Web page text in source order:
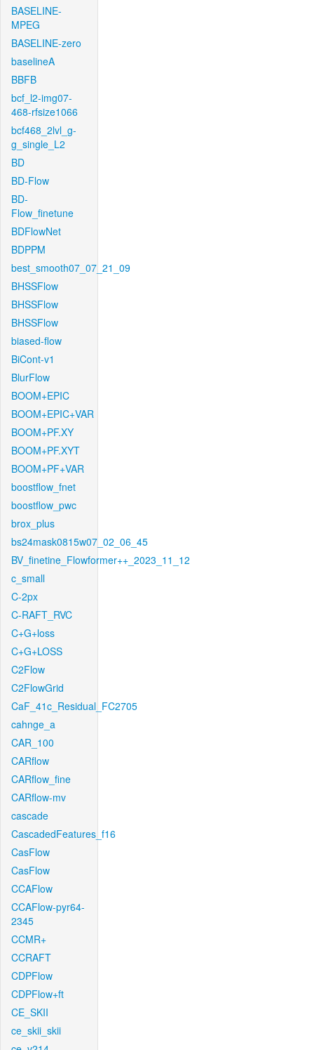
BASELINE-
MPEG
BASELINE-zero
baselineA
BBFB
bcf_l2-img07-
468-rfsize1066
bcf468_2lvl_g-
g_single_L2
BD
BD-Flow
BD-
Flow_finetune
BDFlowNet
BDPPM
best_smooth07_07_21_09
BHSSFlow
BHSSFlow
BHSSFlow
biased-flow
BiCont-v1
BlurFlow
BOOM+EPIC
BOOM+EPIC+VAR
BOOM+PF.XY
BOOM+PF.XYT
BOOM+PF+VAR
boostflow_fnet
boostflow_pwc
brox_plus
bs24mask0815w07_02_06_45
BV_finetine_Flowformer++_2023_11_12
c_small
C-2px
C-RAFT_RVC
C+G+loss
C+G+LOSS
C2Flow
C2FlowGrid
CaF_41c_Residual_FC2705
cahnge_a
CAR_100
CARflow
CARflow_fine
CARflow-mv
cascade
CascadedFeatures_f16
CasFlow
CasFlow
CCAFlow
CCAFlow-pyr64-
2345
CCMR+
CCRAFT
CDPFlow
CDPFlow+ft
CE_SKII
ce_skii_skii